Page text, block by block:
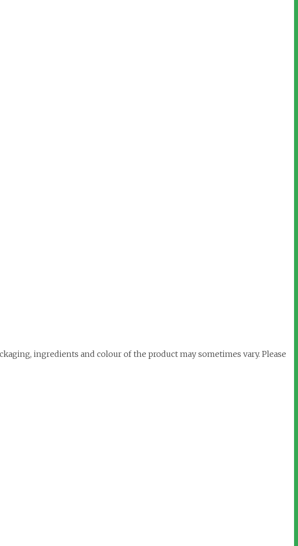
ingredients and colour of the product may sometimes vary. Please